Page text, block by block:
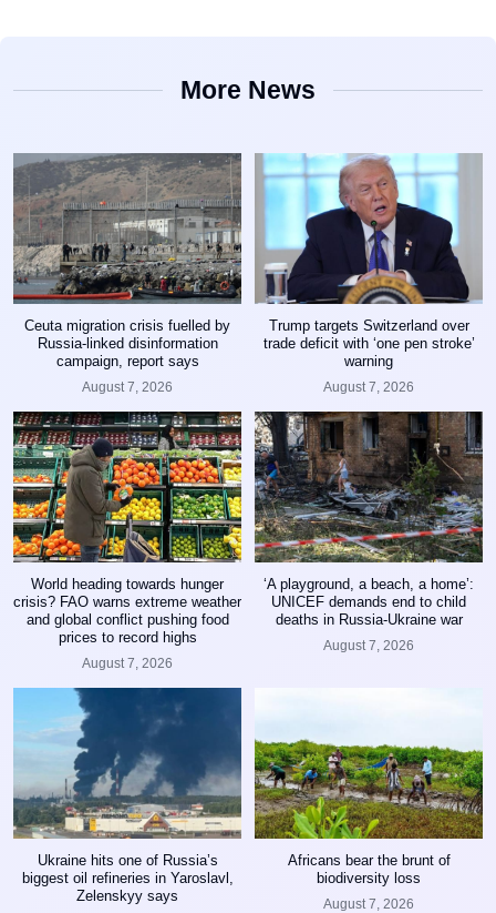
More News
Ceuta migration crisis fuelled by
Russia-linked disinformation
campaign, report says
August 7, 2026
Trump targets Switzerland over
trade deficit with ‘one pen stroke’
warning
August 7, 2026
World heading towards hunger
crisis? FAO warns extreme weather
and global conflict pushing food
prices to record highs
August 7, 2026
‘A playground, a beach, a home’:
UNICEF demands end to child
deaths in Russia-Ukraine war
August 7, 2026
Ukraine hits one of Russia’s
biggest oil refineries in Yaroslavl,
Zelenskyy says
Africans bear the brunt of
biodiversity loss
August 7, 2026